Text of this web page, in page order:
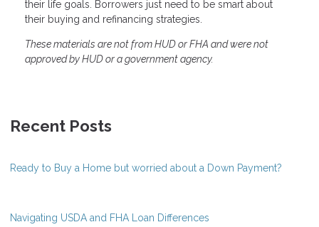
their life goals. Borrowers just need to be smart about
their buying and refinancing strategies.
These materials are not from HUD or FHA and were not
approved by HUD or a government agency.
Recent Posts
Ready to Buy a Home but worried about a Down Payment?
Navigating USDA and FHA Loan Differences